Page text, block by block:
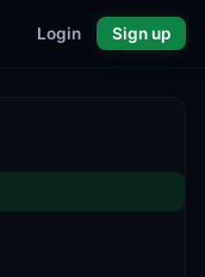
Login Sign up